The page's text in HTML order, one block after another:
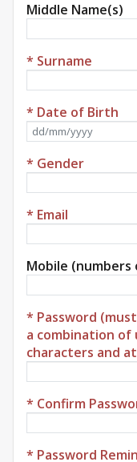
Middle Name(s)
* Surname
* Date of Birth
* Gender
* Email
Mobile (numbers
* Password
a combination of
characters and
* Confirm
* Password